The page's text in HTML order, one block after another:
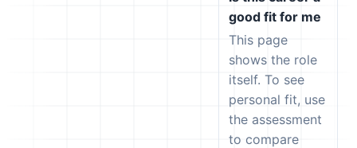
good fit for me
This page
shows the role
itself. To see
personal fit, use
the assessment
to compare